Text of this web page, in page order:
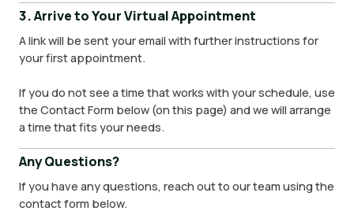
3. Arrive to Your Virtual Appointment
A link will be sent your email with further instructions for
your first appointment.
If you do not see a time that works with your schedule, use
the Contact Form below (on this page) and we will arrange
a time that fits your needs.
Any Questions?
If you have any questions, reach out to our team using the
contact form below.